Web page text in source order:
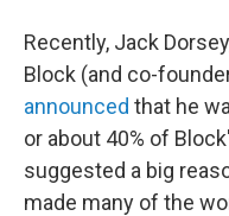
Recently, Jack
Block (and co-
announced that he
or about 40% of
suggested a big
made many of the